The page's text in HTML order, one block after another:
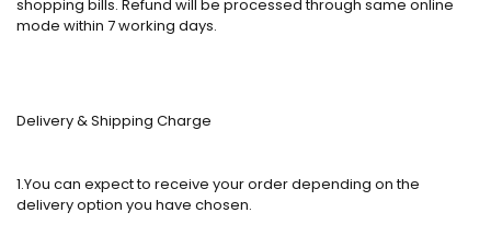
shopping bills. Refund will be processed through same online
mode within 7 working days.
Delivery & Shipping Charge
1.You can expect to receive your order depending on the
delivery option you have chosen.